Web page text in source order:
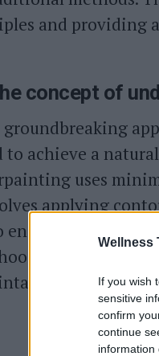
Wellness
If you wish
sensitive
confirm
continue
information
and providing
concept of
to achieve a
uses
applying
the makeup
a
a natural